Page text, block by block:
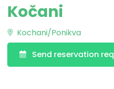
Kočani
Kochani/Ponikva
Send reservation